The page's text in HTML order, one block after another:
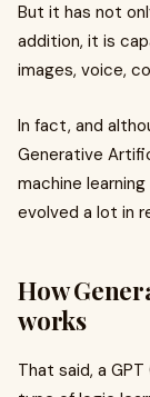
But it has not
addition, it is
images, voice,
In fact, and
Generative
machine
evolved a lot in
How
works
That said, a